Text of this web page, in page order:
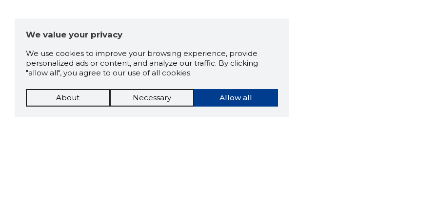
We value your privacy
We use cookies to improve your browsing experience, provide
personalized ads or content, and analyze our traffic. By clicking
"allow all", you agree to our use of all cookies.
Allow all
About Necessary